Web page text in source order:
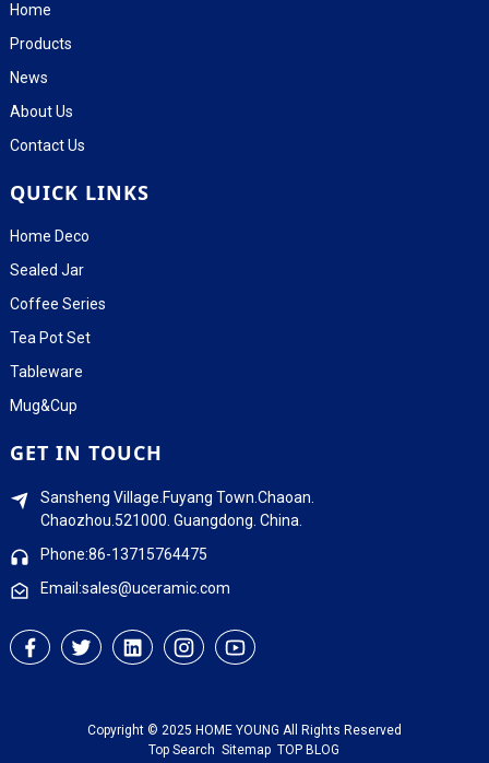
Home
Products
News
About Us
Contact Us
QUICK LINKS
Home Deco
Sealed Jar
Coffee Series
Tea Pot Set
Tableware
Mug&Cup
GET IN TOUCH
Sansheng Village.Fuyang Town.Chaoan.
Chaozhou.521000. Guangdong. China.
Phone:86-13715764475
Email:sales@uceramic.com
Copyright © 2025 HOME YOUNG All Rights Reserved
Top Search Sitemap TOP BLOG